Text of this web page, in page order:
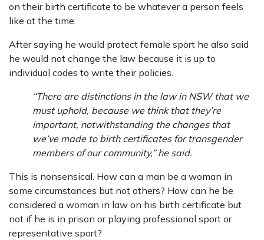
on their birth certificate to be whatever a person feels
like at the time.
After saying he would protect female sport he also said
he would not change the law because it is up to
individual codes to write their policies.
“There are distinctions in the law in NSW that we
must uphold, because we think that they’re
important, notwithstanding the changes that
we’ve made to birth certificates for transgender
members of our community,” he said.
This is nonsensical. How can a man be a woman in
some circumstances but not others? How can he be
considered a woman in law on his birth certificate but
not if he is in prison or playing professional sport or
representative sport?